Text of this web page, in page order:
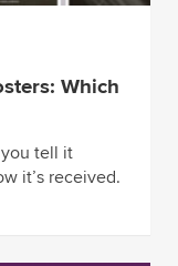
Which
tell it
it’s received.